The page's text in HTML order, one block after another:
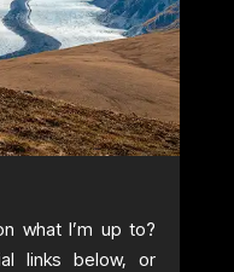
what I’m up to?
links below, or